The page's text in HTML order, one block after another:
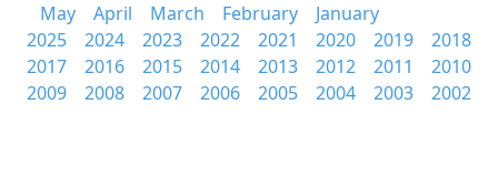
May
April March February
January
2025
2024 2023 2022 2021 2020 2019
2018
2017
2016 2015 2014 2013 2012 2011
2010
2009
2008 2007 2006 2005 2004 2003 2002